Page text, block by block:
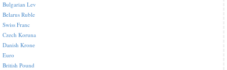
Bulgarian Lev
Belarus Ruble
Swiss Franc
Czech Koruna
Danish Krone
Euro
British Pound